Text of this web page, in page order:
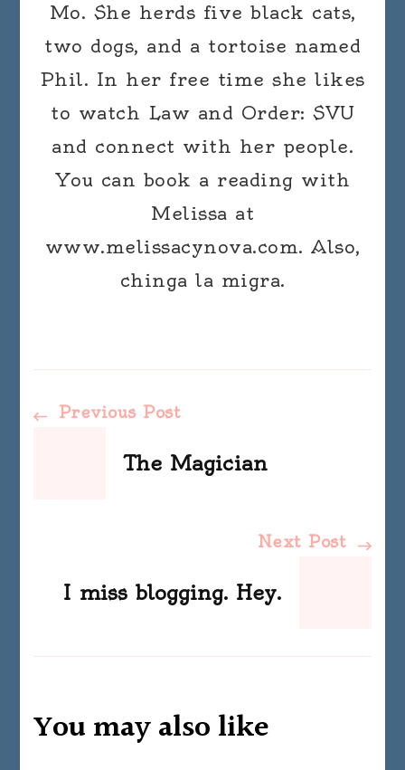
Mo. She herds five black cats,
two dogs, and a tortoise named
Phil. In her free time she likes
to watch Law and Order: SVU
and connect with her people.
You can book a reading with
Melissa at
www.melissacynova.com. Also,
chinga la migra.
Post
Navigation
Previous Post
The Magician
Next Post
I miss blogging. Hey.
You may also like